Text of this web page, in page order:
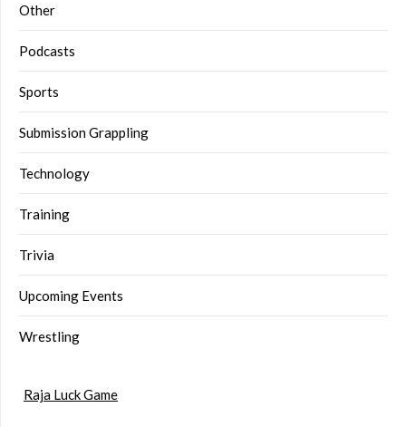
Other
Podcasts
Sports
Submission Grappling
Technology
Training
Trivia
Upcoming Events
Wrestling
Raja Luck Game